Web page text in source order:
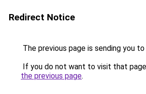
Redirect Notice
The previous page is sending you to
If you do not want to visit that
the previous page.